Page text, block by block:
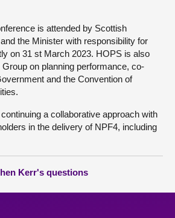
is attended by Scottish
the Minister with responsibility for
on 31 st March 2023. HOPS is also
on planning performance, co-
and the Convention of
a collaborative approach with
in the delivery of NPF4, including
Kerr's questions